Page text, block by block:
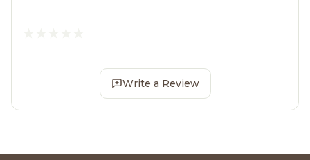
Write a Review